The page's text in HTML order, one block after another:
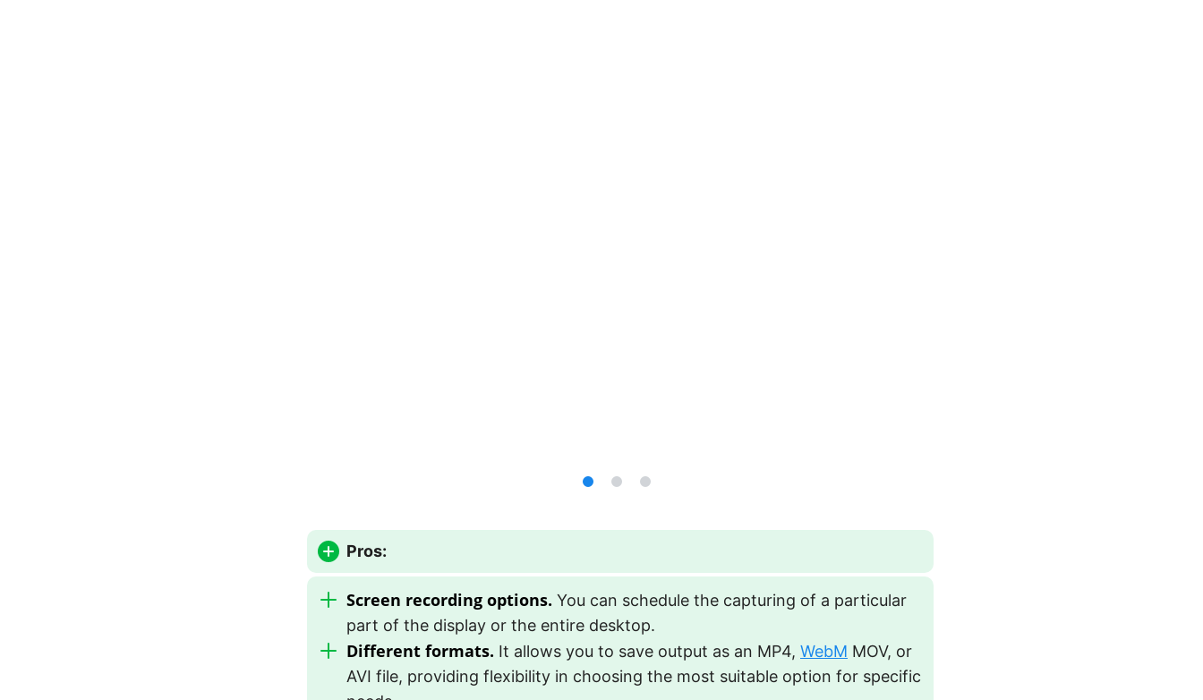
Pros:
Screen recording options. You can schedule the capturing of a particular
part of the display or the entire desktop.
Different formats. It allows you to save output as an MP4, WebM MOV, or
AVI file, providing flexibility in choosing the most suitable option for specific